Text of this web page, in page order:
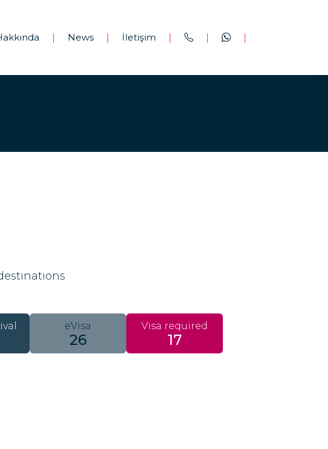
News İletişim
eVisa
26
Visa required
17